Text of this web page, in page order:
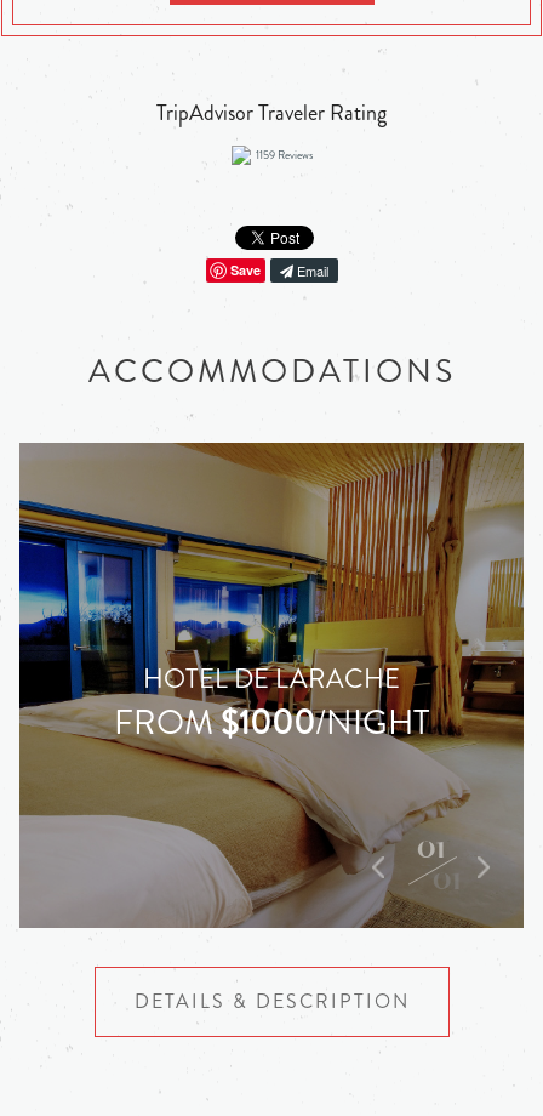
TripAdvisor Traveler Rating
1159Reviews
Save Email
ACCOMMODATIONS
HOTEL DE LARACHE
FROM$1000/NIGHT
01
01
DETAILS & DESCRIPTION